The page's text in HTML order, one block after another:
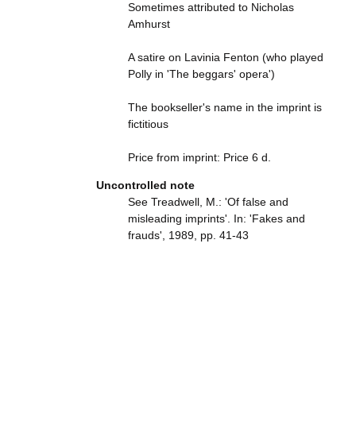
Sometimes attributed to Nicholas
Amhurst
A satire on Lavinia Fenton (who played
Polly in 'The beggars' opera')
The bookseller's name in the imprint is
fictitious
Price from imprint: Price 6 d.
Uncontrolled note
See Treadwell, M.: 'Of false and
misleading imprints'. In: 'Fakes and
frauds', 1989, pp. 41-43